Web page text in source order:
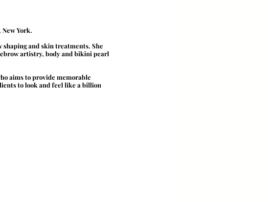
York.
and skin treatments. She
artistry, body and bikini pearl
aims to provide memorable
to look and feel like a billion